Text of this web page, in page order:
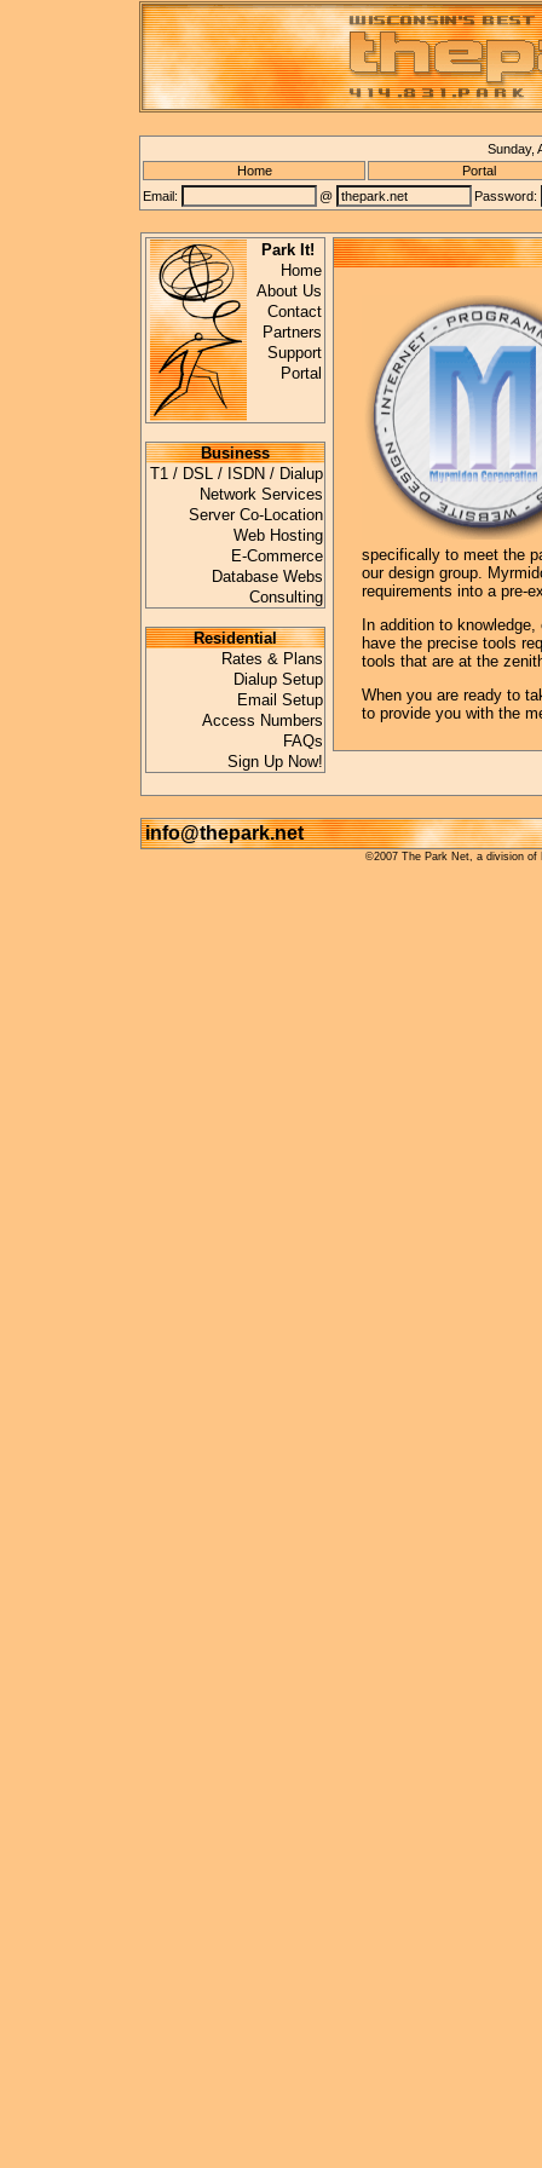
Sunday,
Home
Portal
Email:
@ Password:
Park It!
Home
About Us
Contact
Partners
Support
Portal
Business
T1 / DSL / ISDN / Dialup
Network Services
Server Co-Location
Web Hosting
E-Commerce
Database Webs
Consulting
Residential
Rates & Plans
Dialup Setup
Email Setup
Access Numbers
FAQs
Sign Up Now!
specifically to meet the
our design group.
requirements into a pre-
In addition to
have the precise tools
tools that are at the
When you are ready to
to provide you with the
info@thepark.net
©2007 The Park Net, a division of